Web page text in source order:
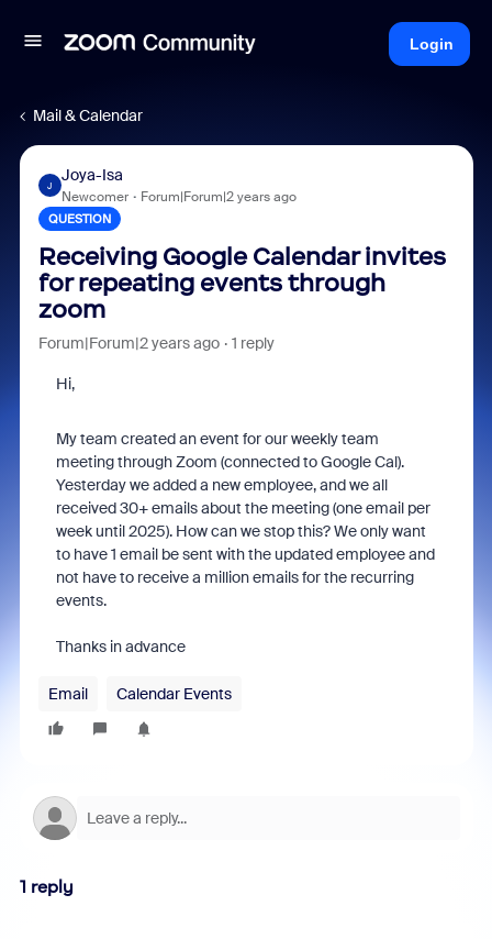
Login
Mail & Calendar
J
Joya-Isa
Newcomer Forum|Forum|2 years ago
QUESTION
Receiving Google Calendar invites
for repeating events through
zoom
Forum|Forum|2 years ago 1 reply
Hi,
My team created an event for our weekly team
meeting through Zoom (connected to Google Cal).
Yesterday we added a new employee, and we all
received 30+ emails about the meeting (one email per
week until 2025). How can we stop this? We only want
to have 1 email be sent with the updated employee and
not have to receive a million emails for the recurring
events.
Thanks in advance
Email Calendar Events
1 reply